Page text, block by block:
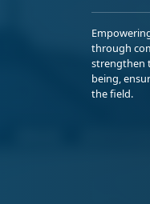
through
strengthen
being,
the field.